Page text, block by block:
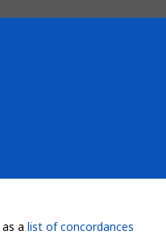
a list of concordances